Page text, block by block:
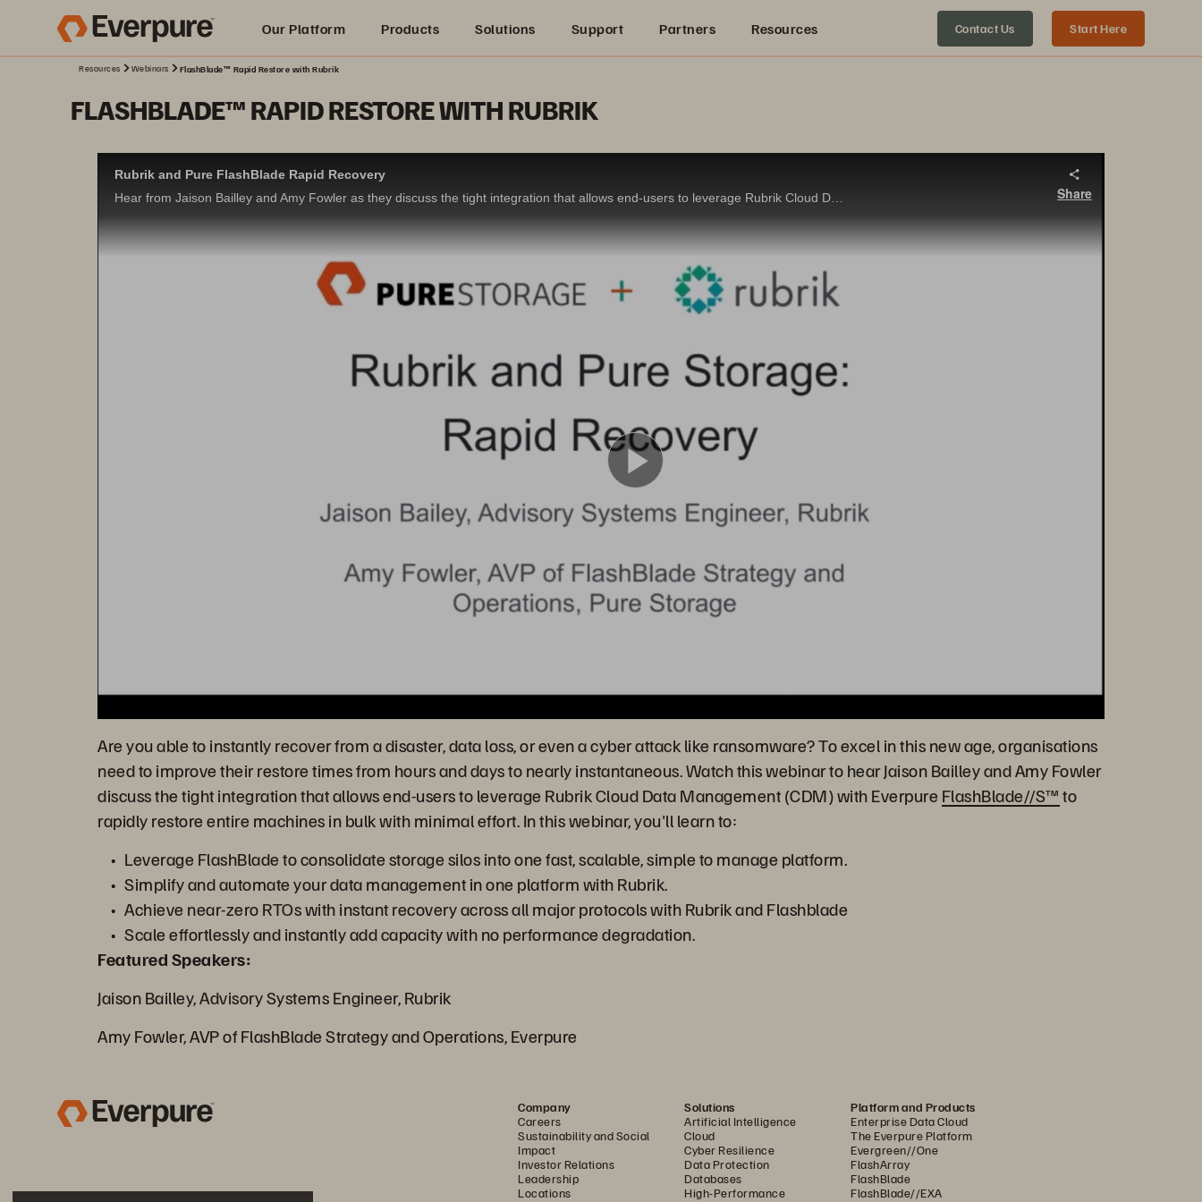
Our Platform Products Solutions Support Partners Resources Contact Us Start Here
Resources Webinars FlashBlade™ Rapid Restore with Rubrik
FLASHBLADE™ RAPID RESTORE WITH RUBRIK
Rubrik and Pure FlashBlade Rapid Recovery
Hear from Jaison Bailley and Amy Fowler as they discuss the tight integration that allows end-users to leverage Rubrik Cloud Data Management (CDM) with Pure Storage FlashBlade to rapidly restore entire machines in bulk with minimal effort.
Share
Play
Video
Are you able to instantly recover from a disaster, data loss, or even a cyber attack like ransomware? To excel in this new age, organisations
need to improve their restore times from hours and days to nearly instantaneous. Watch this webinar to hear Jaison Bailley and Amy Fowler
discuss the tight integration that allows end-users to leverage Rubrik Cloud Data Management (CDM) with Everpure FlashBlade//S™to
rapidly restore entire machines in bulk with minimal effort. In this webinar, you'll learn to:
Leverage FlashBlade to consolidate storage silos into one fast, scalable, simple to manage platform.
Simplify and automate your data management in one platform with Rubrik.
Achieve near-zero RTOs with instant recovery across all major protocols with Rubrik and Flashblade
Scale effortlessly and instantly add capacity with no performance degradation.
Featured Speakers:
Jaison Bailley, Advisory Systems Engineer, Rubrik
Amy Fowler, AVP of FlashBlade Strategy and Operations, Everpure
Company
Careers
Sustainability and Social
Impact
Investor Relations
Leadership
Locations
Solutions
Artificial Intelligence
Cloud
Cyber Resilience
Data Protection
Databases
High-Performance
Platform and Products
Enterprise Data Cloud
The Everpure Platform
Evergreen//One
FlashArray
FlashBlade
FlashBlade//EXA